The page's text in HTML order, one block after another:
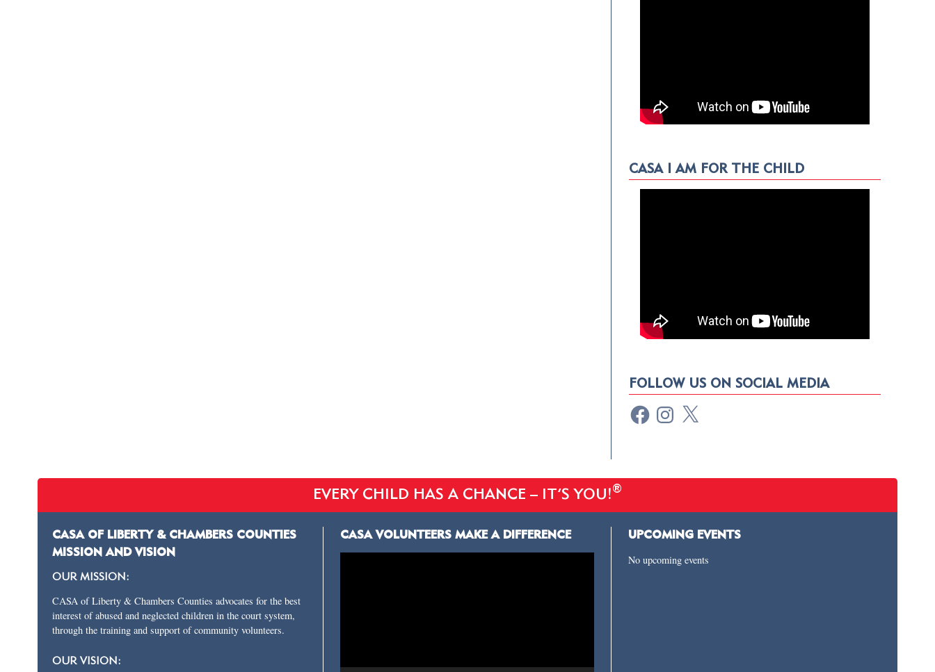
CASA I AM FOR THE CHILD
FOLLOW US ON SOCIAL MEDIA
EVERY CHILD HAS A CHANCE – IT’S YOU!®
CASA OF LIBERTY & CHAMBERS COUNTIES
MISSION AND VISION
OUR MISSION:
CASA of Liberty & Chambers Counties advocates for the best
interest of abused and neglected children in the court system,
through the training and support of community volunteers.
OUR VISION:
CASA VOLUNTEERS MAKE A DIFFERENCE UPCOMING EVENTS
No upcoming events